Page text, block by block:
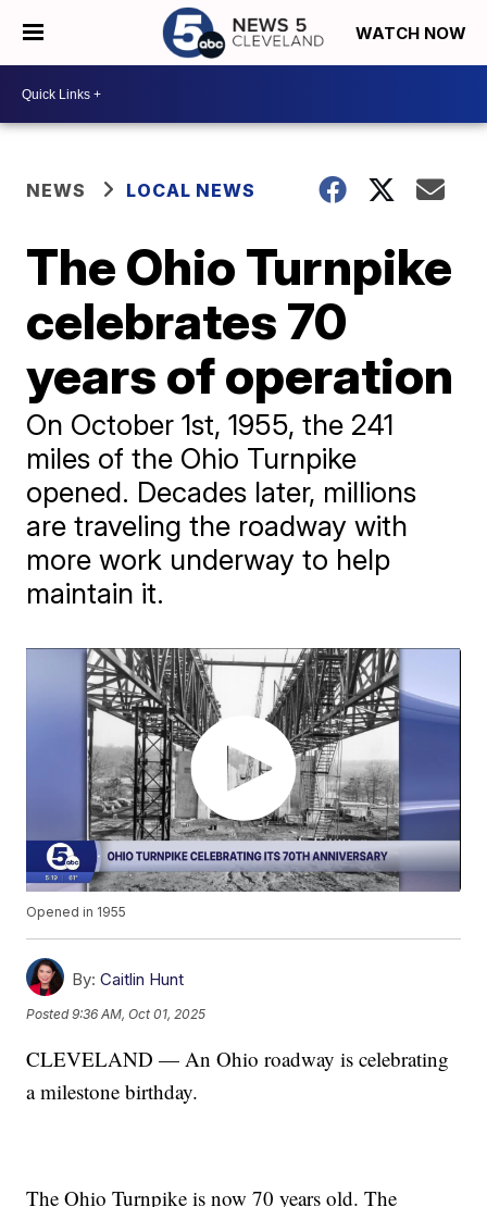
WATCH NOW
NEWS LOCAL NEWS
The Ohio Turnpike
celebrates 70
years of operation
On October 1st, 1955, the 241
miles of the Ohio Turnpike
opened. Decades later, millions
are traveling the roadway with
more work underway to help
maintain it.
Opened in 1955
By: Caitlin Hunt
Posted9:36 AM, Oct 01, 2025
CLEVELAND — An Ohio roadway is celebrating
a milestone birthday.
The Ohio Turnpike is now 70 years old. The